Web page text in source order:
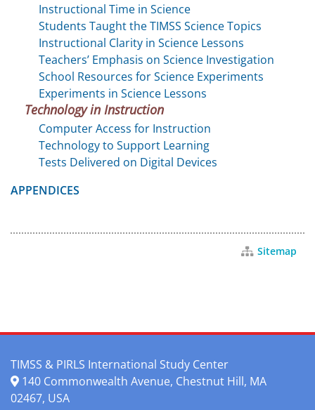
Instructional Time in Science
Students Taught the TIMSS Science Topics
Instructional Clarity in Science Lessons
Teachers’ Emphasis on Science Investigation
School Resources for Science Experiments
Experiments in Science Lessons
Technology in Instruction
Computer Access for Instruction
Technology to Support Learning
Tests Delivered on Digital Devices
APPENDICES
Sitemap
TIMSS & PIRLS International Study Center
140 Commonwealth Avenue, Chestnut Hill, MA
02467, USA